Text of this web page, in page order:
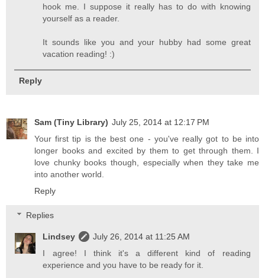
hook me. I suppose it really has to do with knowing
yourself as a reader.
It sounds like you and your hubby had some great
vacation reading! :)
Reply
Sam (Tiny Library) July 25, 2014 at 12:17 PM
Your first tip is the best one - you've really got to be into
longer books and excited by them to get through them. I
love chunky books though, especially when they take me
into another world.
Reply
Replies
Lindsey
July 26, 2014 at 11:25 AM
I agree! I think it's a different kind of reading
experience and you have to be ready for it.